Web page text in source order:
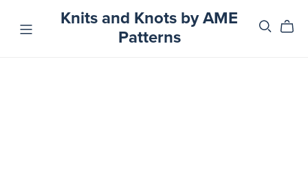
Knits and Knots by AME
Patterns